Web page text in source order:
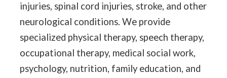
injuries, spinal cord injuries, stroke, and other
neurological conditions. We provide
specialized physical therapy, speech therapy,
occupational therapy, medical social work,
psychology, nutrition, family education, and